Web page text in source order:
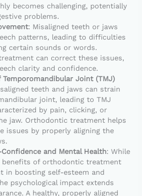
becomes challenging, potentially
problems.
: Misaligned teeth or jaws
patterns, leading to difficulties
certain sounds or words.
can correct these issues,
clarity and confidence.
Temporomandibular Joint (TMJ)
teeth and jaws can strain
joint, leading to TMJ
by pain, clicking, or
jaw. Orthodontic treatment helps
issues by properly aligning the
and Mental Health: While
benefits of orthodontic treatment
in boosting self-esteem and
psychological impact extends
A healthy, properly aligned